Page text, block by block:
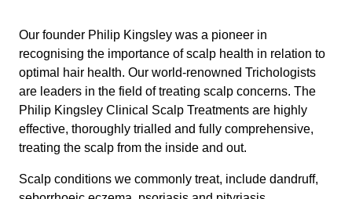
Our founder Philip Kingsley was a pioneer in
recognising the importance of scalp health in relation to
optimal hair health. Our world-renowned Trichologists
are leaders in the field of treating scalp concerns. The
Philip Kingsley Clinical Scalp Treatments are highly
effective, thoroughly trialled and fully comprehensive,
treating the scalp from the inside and out.
Scalp conditions we commonly treat, include dandruff,